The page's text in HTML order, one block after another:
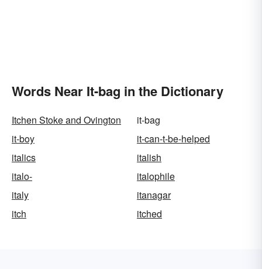
Words Near It-bag in the Dictionary
Itchen Stoke and Ovington
it-bag
it-boy
it-can-t-be-helped
italics
italish
italo-
italophile
italy
itanagar
itch
itched